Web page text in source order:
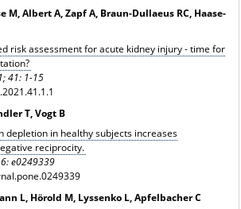
M, Albert A, Zapf A, Braun-Dullaeus RC, Haase-
risk assessment for acute kidney injury - time for
41: 1-15
T, Vogt B
depletion in healthy subjects increases
reciprocity.
e0249339
L, Hörold M, Lyssenko L, Apfelbacher C